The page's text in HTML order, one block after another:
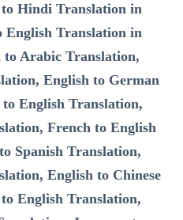
Hindi Translation in
English Translation in
to Arabic Translation,
English to German
English Translation,
French to English
Spanish Translation,
English to Chinese
English Translation,